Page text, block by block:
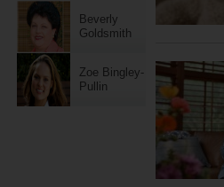
Beverly
Goldsmith
Zoe Bingley-
Pullin